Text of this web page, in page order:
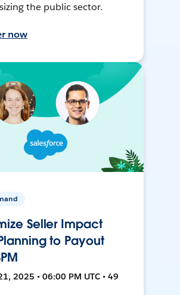
the public sector.
now
Seller Impact
to Payout
2025 • 06:00 PM UTC • 49